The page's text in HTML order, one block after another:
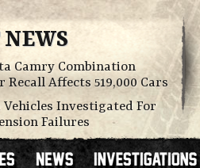
Camry Combination
Recall Affects 519,000 Cars
Vehicles Investigated For
Failures